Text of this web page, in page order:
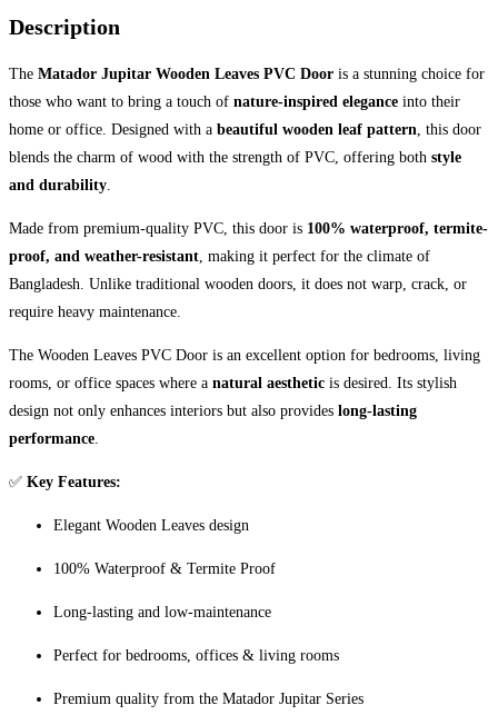
Description
The Matador Jupitar Wooden Leaves PVC Door is a stunning choice for
those who want to bring a touch of nature-inspired elegance into their
home or office. Designed with a beautiful wooden leaf pattern, this door
blends the charm of wood with the strength of PVC, offering both style
and durability.
Made from premium-quality PVC, this door is 100% waterproof, termite-
proof, and weather-resistant, making it perfect for the climate of
Bangladesh. Unlike traditional wooden doors, it does not warp, crack, or
require heavy maintenance.
The Wooden Leaves PVC Door is an excellent option for bedrooms, living
rooms, or office spaces where a natural aesthetic is desired. Its stylish
design not only enhances interiors but also provides long-lasting
performance.
✅ Key Features:
Elegant Wooden Leaves design
100% Waterproof & Termite Proof
Long-lasting and low-maintenance
Perfect for bedrooms, offices & living rooms
Premium quality from the Matador Jupitar Series